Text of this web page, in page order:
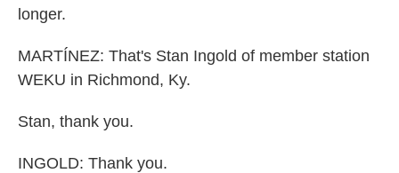
longer.
MARTÍNEZ: That's Stan Ingold of member station
WEKU in Richmond, Ky.
Stan, thank you.
INGOLD: Thank you.